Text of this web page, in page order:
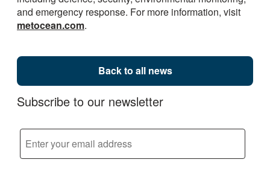
and emergency response. For more information, visit
metocean.com.
Back to all news
Subscribe to our newsletter